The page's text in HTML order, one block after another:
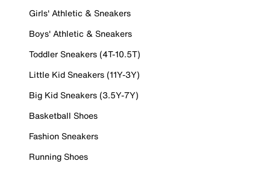
Girls' Athletic & Sneakers
Boys' Athletic & Sneakers
Toddler Sneakers (4T-10.5T)
Little Kid Sneakers (11Y-3Y)
Big Kid Sneakers (3.5Y-7Y)
Basketball Shoes
Fashion Sneakers
Running Shoes